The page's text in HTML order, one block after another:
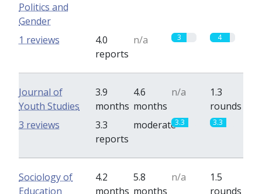
Politics and
Gender
4.0
reports
n/a 3 4
1 reviews
Journal of
Youth Studies
3.9
months
4.6
months
n/a
1.3
rounds
3.3
reports
moderate3.3 3.3
3 reviews
Sociology of
Education
4.2
months
5.8
months
n/a
1.5
rounds